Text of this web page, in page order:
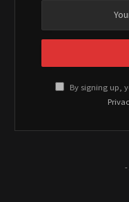
By signing up,